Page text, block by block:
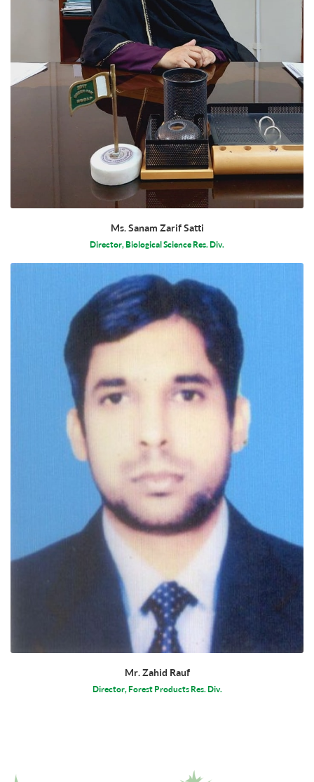
Ms. Sanam Zarif Satti
Director, Biological Science Res. Div.
Mr. Zahid Rauf
Director, Forest Products Res. Div.